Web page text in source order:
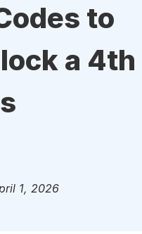
to
a 4th
1, 2026